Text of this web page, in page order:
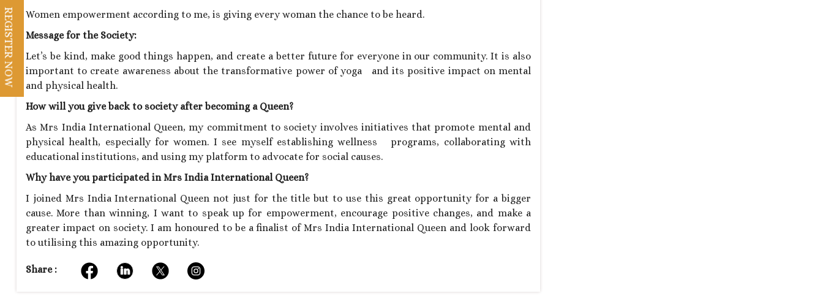
REGISTER NOW
Women empowerment according to me, is giving every woman the chance to be heard.
Message for the Society:
Let’s be kind, make good things happen, and create a better future for everyone in our community. It is also
important to create awareness about the transformative power of yoga and its positive impact on mental
and physical health.
How will you give back to society after becoming a Queen?
As Mrs India International Queen, my commitment to society involves initiatives that promote mental and
physical health, especially for women. I see myself establishing wellness programs, collaborating with
educational institutions, and using my platform to advocate for social causes.
Why have you participated in Mrs India International Queen?
I joined Mrs India International Queen not just for the title but to use this great opportunity for a bigger
cause. More than winning, I want to speak up for empowerment, encourage positive changes, and make a
greater impact on society. I am honoured to be a finalist of Mrs India International Queen and look forward
to utilising this amazing opportunity.
Share :